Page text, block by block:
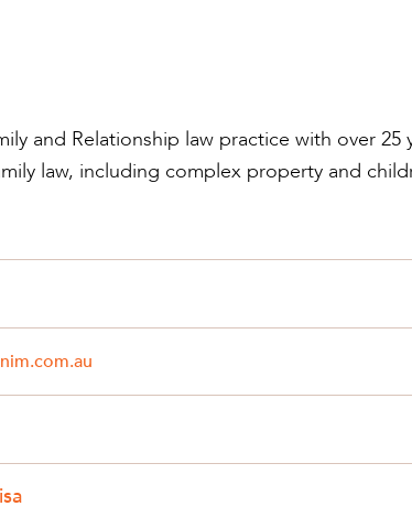
and Relationship law practice with over 25
law, including complex property and